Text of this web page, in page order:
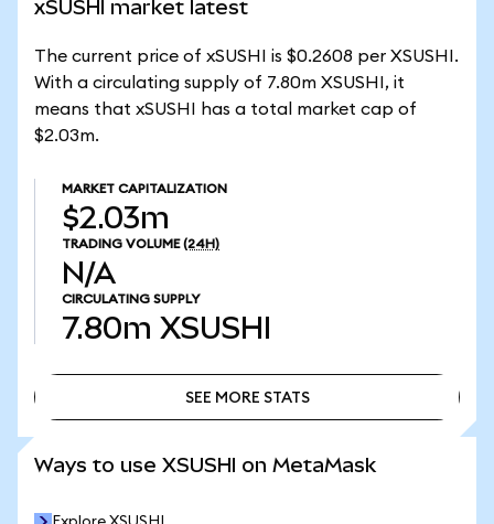
xSUSHI market latest
The current price of xSUSHI is $0.2608 per XSUSHI.
With a circulating supply of 7.80m XSUSHI, it
means that xSUSHI has a total market cap of
$2.03m.
MARKET CAPITALIZATION
$2.03m
TRADING VOLUME (24H)
N/A
CIRCULATING SUPPLY
7.80m XSUSHI
SEE MORE STATS
Ways to use XSUSHI on MetaMask